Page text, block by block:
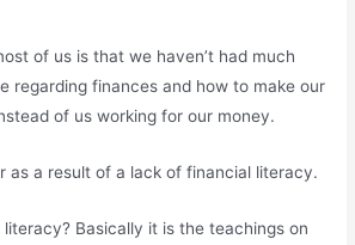
of us is that we haven’t had much
regarding finances and how to make our
of us working for our money.
as a result of a lack of financial literacy.
Basically it is the teachings on